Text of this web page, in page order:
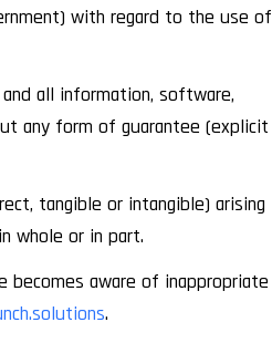
with regard to the use of
all information, software,
any form of guarantee (explicit
tangible or intangible) arising
whole or in part.
becomes aware of inappropriate
.